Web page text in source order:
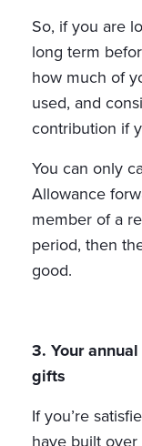
So, if you are
long term
how much of
used, and
contribution if
You can only
Allowance
member of a
period, then
good.
3. Your
gifts
If you’re